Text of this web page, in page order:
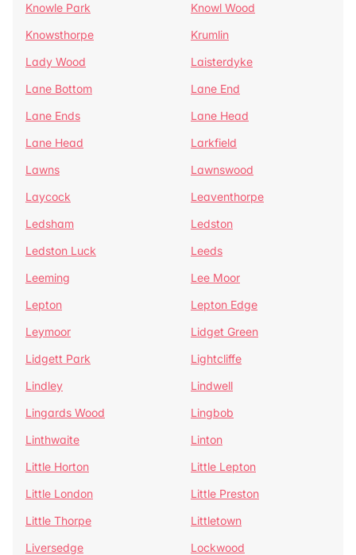
Knowle Park
Knowl Wood
Knowsthorpe
Krumlin
Lady Wood
Laisterdyke
Lane Bottom
Lane End
Lane Ends
Lane Head
Lane Head
Larkfield
Lawns
Lawnswood
Laycock
Leaventhorpe
Ledsham
Ledston
Ledston Luck
Leeds
Leeming
Lee Moor
Lepton
Lepton Edge
Leymoor
Lidget Green
Lidgett Park
Lightcliffe
Lindley
Lindwell
Lingards Wood
Lingbob
Linthwaite
Linton
Little Horton
Little Lepton
Little London
Little Preston
Little Thorpe
Littletown
Liversedge
Lockwood